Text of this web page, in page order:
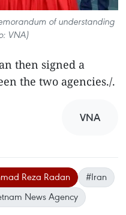
of understanding
VNA)
then signed a
the two agencies./.
VNA
Reza Radan
#Iran
News Agency